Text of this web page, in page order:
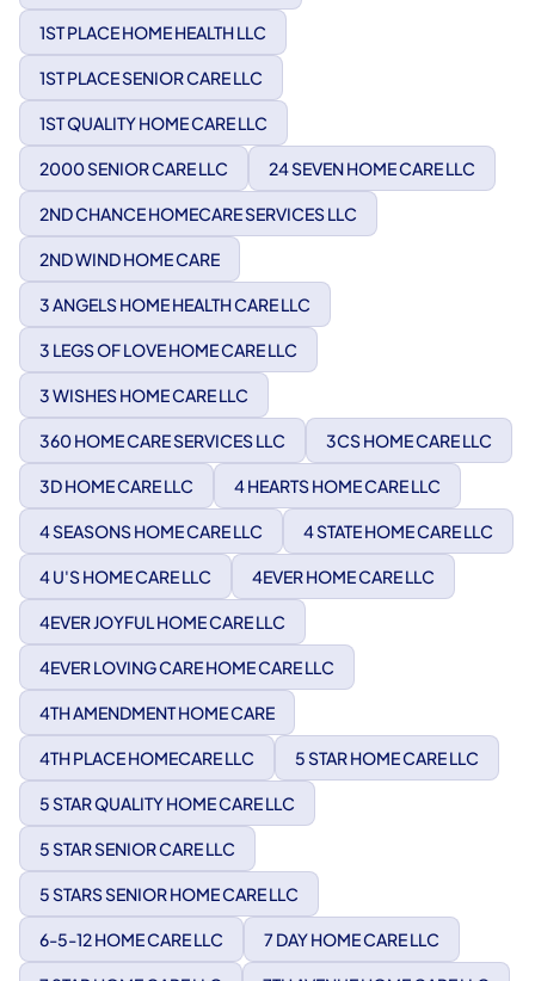
1ST PLACE HOME HEALTH LLC
1ST PLACE SENIOR CARE LLC
1ST QUALITY HOME CARE LLC
2000 SENIOR CARE LLC 24 SEVEN HOME CARE LLC
2ND CHANCE HOMECARE SERVICES LLC
2ND WIND HOME CARE
3 ANGELS HOME HEALTH CARE LLC
3 LEGS OF LOVE HOME CARE LLC
3 WISHES HOME CARE LLC
360 HOME CARE SERVICES LLC 3CS HOME CARE LLC
3D HOME CARE LLC 4 HEARTS HOME CARE LLC
4 SEASONS HOME CARE LLC 4 STATE HOME CARE LLC
4 U'S HOME CARE LLC 4EVER HOME CARE LLC
4EVER JOYFUL HOME CARE LLC
4EVER LOVING CARE HOME CARE LLC
4TH AMENDMENT HOME CARE
4TH PLACE HOMECARE LLC 5 STAR HOME CARE LLC
5 STAR QUALITY HOME CARE LLC
5 STAR SENIOR CARE LLC
5 STARS SENIOR HOME CARE LLC
6-5-12 HOME CARE LLC 7 DAY HOME CARE LLC